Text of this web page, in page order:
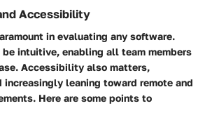
Accessibility
in evaluating any software.
intuitive, enabling all team members
Accessibility also matters,
leaning toward remote and
Here are some points to